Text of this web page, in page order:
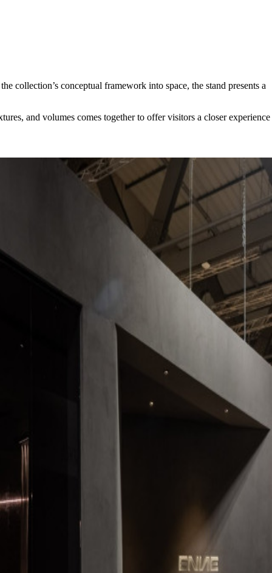
collection’s conceptual framework into space, the stand presents a
and volumes comes together to offer visitors a closer experience